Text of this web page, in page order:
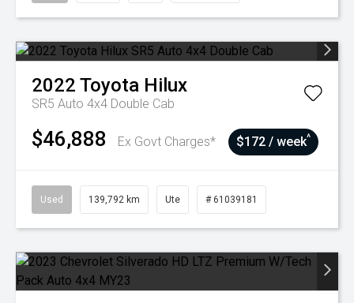
2022 Toyota Hilux
SR5 Auto 4x4 Double Cab
$46,888 Ex Govt Charges* $172 / week^
Used 139,792 km Ute # 61039181